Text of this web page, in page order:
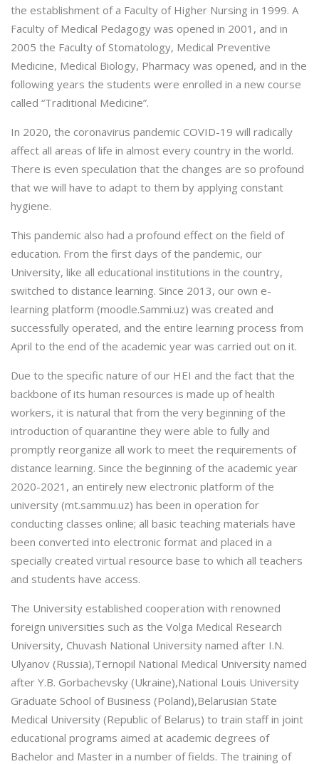
the establishment of a Faculty of Higher Nursing in 1999. A
Faculty of Medical Pedagogy was opened in 2001, and in
2005 the Faculty of Stomatology, Medical Preventive
Medicine, Medical Biology, Pharmacy was opened, and in the
following years the students were enrolled in a new course
called “Traditional Medicine”.
In 2020, the coronavirus pandemic COVID-19 will radically
affect all areas of life in almost every country in the world.
There is even speculation that the changes are so profound
that we will have to adapt to them by applying constant
hygiene.
This pandemic also had a profound effect on the field of
education. From the first days of the pandemic, our
University, like all educational institutions in the country,
switched to distance learning. Since 2013, our own e-
learning platform (moodle.Sammi.uz) was created and
successfully operated, and the entire learning process from
April to the end of the academic year was carried out on it.
Due to the specific nature of our HEI and the fact that the
backbone of its human resources is made up of health
workers, it is natural that from the very beginning of the
introduction of quarantine they were able to fully and
promptly reorganize all work to meet the requirements of
distance learning. Since the beginning of the academic year
2020-2021, an entirely new electronic platform of the
university (mt.sammu.uz) has been in operation for
conducting classes online; all basic teaching materials have
been converted into electronic format and placed in a
specially created virtual resource base to which all teachers
and students have access.
The University established cooperation with renowned
foreign universities such as the Volga Medical Research
University, Chuvash National University named after I.N.
Ulyanov (Russia),Ternopil National Medical University named
after Y.B. Gorbachevsky (Ukraine),National Louis University
Graduate School of Business (Poland),Belarusian State
Medical University (Republic of Belarus) to train staff in joint
educational programs aimed at academic degrees of
Bachelor and Master in a number of fields. The training of